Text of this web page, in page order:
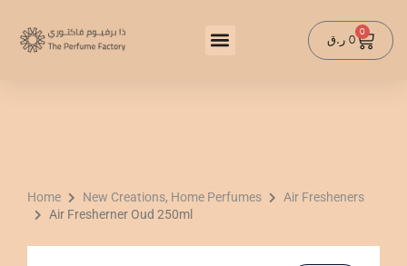
content
0 ر.ق
0
Cart
Home New Creations, Home Perfumes
Air Fresheners
Air Fresherner Oud 250ml